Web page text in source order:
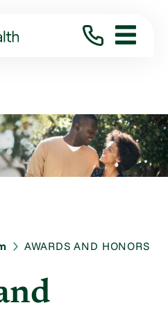
AWARDS AND HONORS